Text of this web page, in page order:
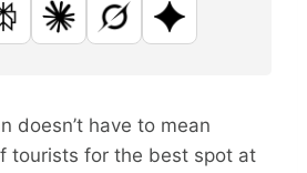
PerplexityClaudeGrok Google AI
doesn’t have to mean
tourists for the best spot at